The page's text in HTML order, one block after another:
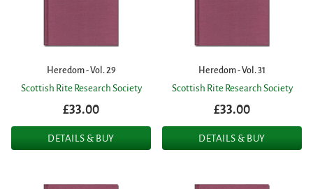
Heredom - Vol. 29
Scottish Rite Research Society
£33.00
DETAILS & BUY
Heredom - Vol. 31
Scottish Rite Research Society
£33.00
DETAILS & BUY